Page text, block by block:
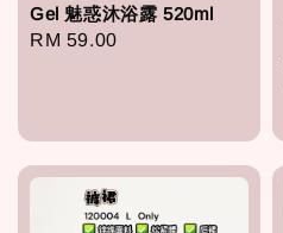
Gel 魅惑沐浴露 520ml
Regular
RM 59.00